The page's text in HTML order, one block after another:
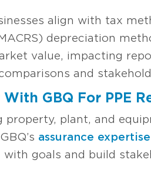
align with tax
depreciation
value, impacting
and
With GBQ For PPE
property, plant, and
assurance expertise
with goals and build